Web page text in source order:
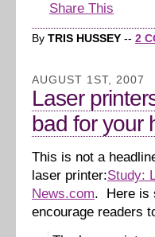
Share This
By TRIS HUSSEY -- 2
AUGUST 1ST, 2007
Laser
bad for your
This is not a
laser printer:Study:
News.com. Here is
encourage readers